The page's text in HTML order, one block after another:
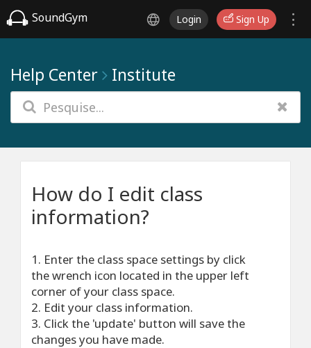
SoundGym Login Sign Up
Help Center Institute
How do I edit class
information?
1. Enter the class space settings by click
the wrench icon located in the upper left
corner of your class space.
2. Edit your class information.
3. Click the 'update' button will save the
changes you have made.